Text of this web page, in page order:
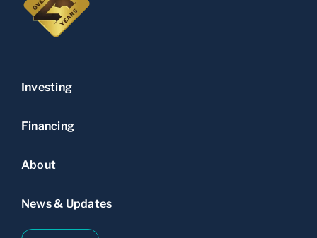
Investing
Financing
About
News & Updates